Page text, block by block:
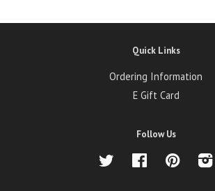
Quick Links
Ordering Information
E Gift Card
Follow Us
Twitter Facebook Pinterest